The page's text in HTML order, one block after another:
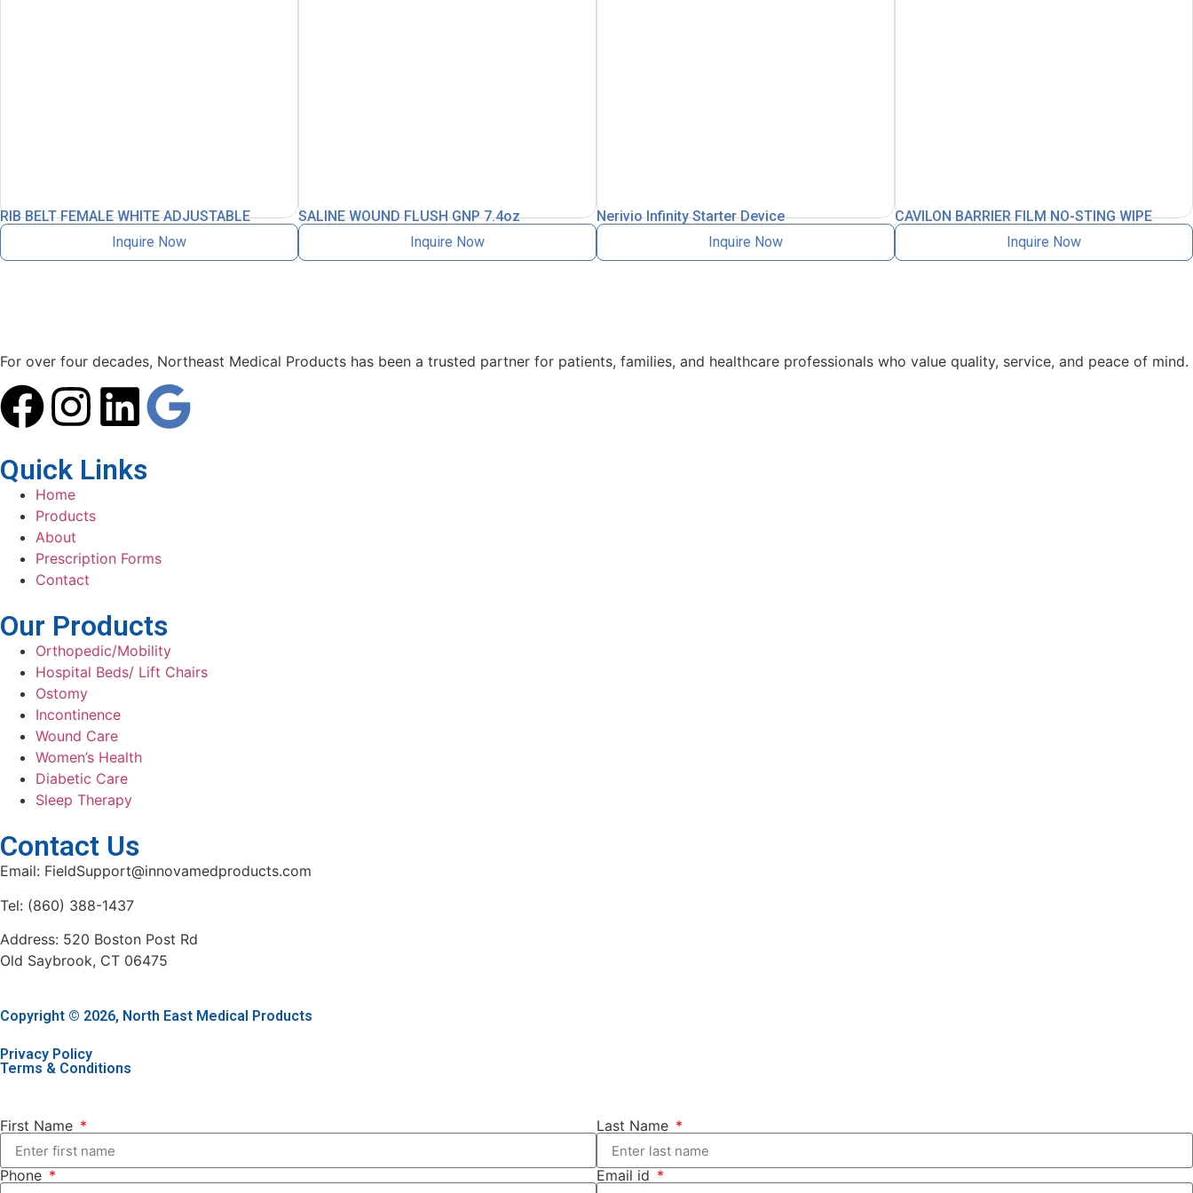
RIB BELT FEMALE WHITE ADJUSTABLE
Inquire Now
SALINE WOUND FLUSH GNP 7.4oz
Inquire Now
Nerivio Infinity Starter Device
Inquire Now
CAVILON BARRIER FILM NO-STING WIPE
Inquire Now
For over four decades, Northeast Medical Products has been a trusted partner for patients, families, and healthcare professionals who value quality, service, and peace of mind.
Quick Links
Home
Products
About
Prescription Forms
Contact
Our Products
Orthopedic/Mobility
Hospital Beds/ Lift Chairs
Ostomy
Incontinence
Wound Care
Women’s Health
Diabetic Care
Sleep Therapy
Contact Us
Email: FieldSupport@innovamedproducts.com
Tel: (860) 388-1437
Address: 520 Boston Post Rd
Old Saybrook, CT 06475
Copyright © 2026, North East Medical Products
Privacy Policy
Terms & Conditions
First Name Last Name
Phone Email id